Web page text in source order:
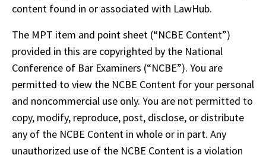
content found in or associated with LawHub.
The MPT item and point sheet (“NCBE Content”)
provided in this are copyrighted by the National
Conference of Bar Examiners (“NCBE”). You are
permitted to view the NCBE Content for your personal
and noncommercial use only. You are not permitted to
copy, modify, reproduce, post, disclose, or distribute
any of the NCBE Content in whole or in part. Any
unauthorized use of the NCBE Content is a violation